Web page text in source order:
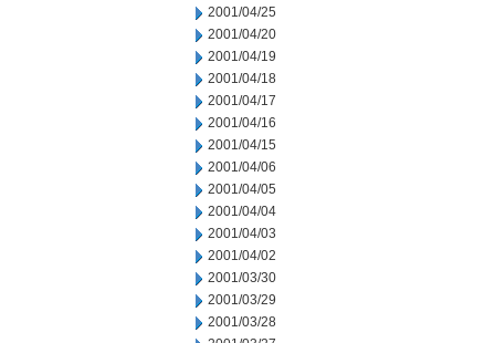
2001/04/25
2001/04/20
2001/04/19
2001/04/18
2001/04/17
2001/04/16
2001/04/15
2001/04/06
2001/04/05
2001/04/04
2001/04/03
2001/04/02
2001/03/30
2001/03/29
2001/03/28